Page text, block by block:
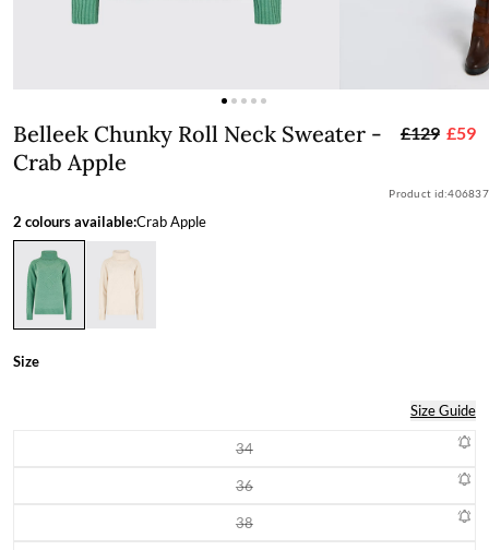
Belleek Chunky Roll Neck Sweater -
Belleek Chunky Roll Neck Sweater -
Crab Apple
£129 £59
Product id:406837
2 colours available:Crab Apple
Size
Size Guide
34Variant sold out or unavailable
36Variant sold out or unavailable
38Variant sold out or unavailable